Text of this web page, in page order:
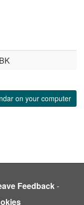
BK
on your computer
Feedback-